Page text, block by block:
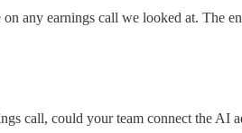
any earnings call we looked at. The
call, could your team connect the AI